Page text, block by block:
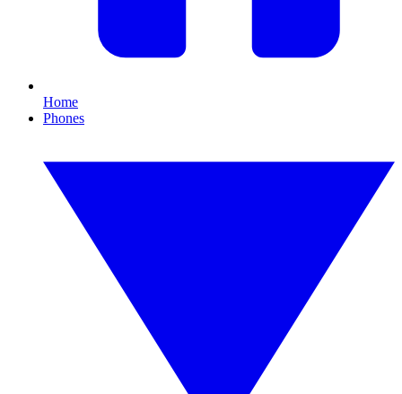
Home
Phones